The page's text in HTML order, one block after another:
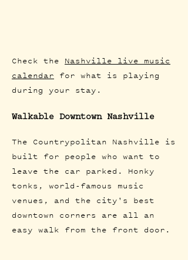
Check the Nashville live music
calendar for what is playing
during your stay.
Walkable Downtown Nashville
The Countrypolitan Nashville is
built for people who want to
leave the car parked. Honky
tonks, world-famous music
venues, and the city's best
downtown corners are all an
easy walk from the front door.